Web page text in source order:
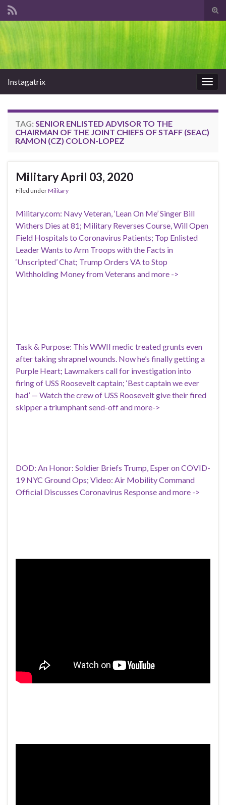
Instagatrix
TAG: SENIOR ENLISTED ADVISOR TO THE
CHAIRMAN OF THE JOINT CHIEFS OF STAFF (SEAC)
RAMON (CZ) COLON-LOPEZ
Military April 03, 2020
Filed underMilitary
Military.com: Navy Veteran, ‘Lean On Me’ Singer Bill
Withers Dies at 81; Military Reverses Course, Will Open
Field Hospitals to Coronavirus Patients; Top Enlisted
Leader Wants to Arm Troops with the Facts in
‘Unscripted’ Chat; Trump Orders VA to Stop
Withholding Money from Veterans and more ->
Task & Purpose: This WWII medic treated grunts even
after taking shrapnel wounds. Now he’s finally getting a
Purple Heart; Lawmakers call for investigation into
firing of USS Roosevelt captain; ‘Best captain we ever
had’ — Watch the crew of USS Roosevelt give their fired
skipper a triumphant send-off and more->
DOD: An Honor: Soldier Briefs Trump, Esper on COVID-
19 NYC Ground Ops; Video: Air Mobility Command
Official Discusses Coronavirus Response and more ->